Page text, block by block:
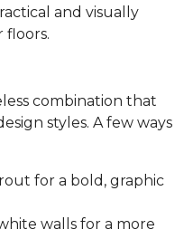
and visually
floors.
combination that
styles. A few ways
for a bold, graphic
walls for a more